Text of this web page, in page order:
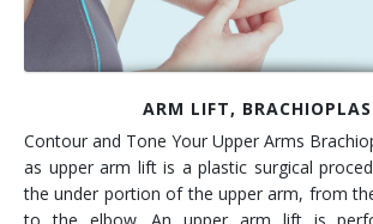
Eyelid Surgery
Chin Surgery
Breast Reduction
Arm Lift
ARM LIFT,
Contour and Tone Your Upper Arms
as upper arm lift is a plastic surgical
the under portion of the upper arm, from